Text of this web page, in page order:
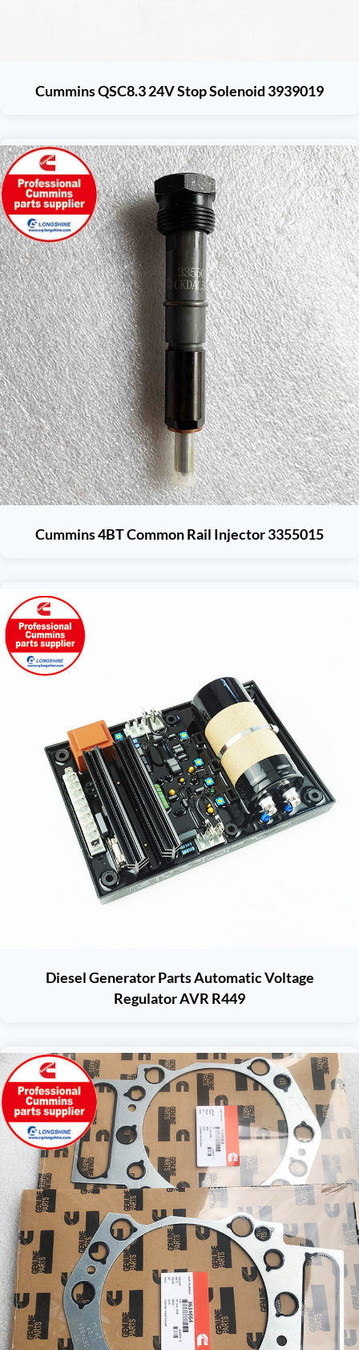
Cummins QSC8.3 24V Stop Solenoid 3939019
Cummins 4BT Common Rail Injector 3355015
Diesel Generator Parts Automatic Voltage
Regulator AVR R449